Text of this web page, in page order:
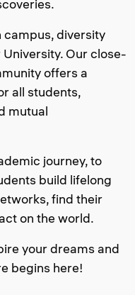
campus, diversity
Our close-
offers a
all students,
mutual
journey, to
build lifelong
find their
on the world.
your dreams and
begins here!